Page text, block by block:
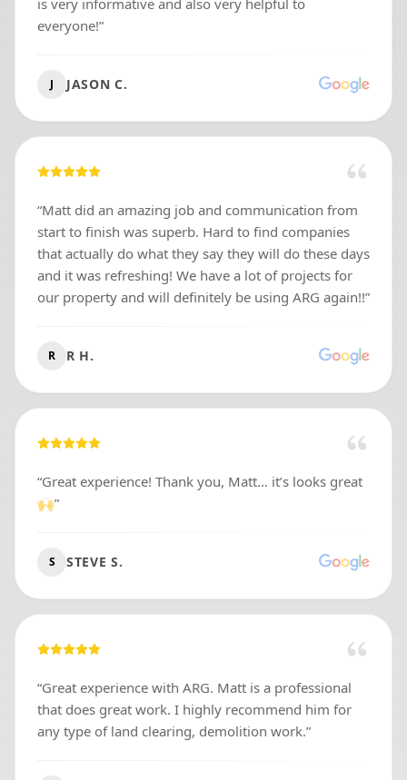
is very informative and also very helpful to
everyone!”
J JASON C.
“Matt did an amazing job and communication from
start to finish was superb. Hard to find companies
that actually do what they say they will do these days
and it was refreshing! We have a lot of projects for
our property and will definitely be using ARG again!!”
R R H.
“Great experience! Thank you, Matt… it’s looks great
🙌”
S STEVE S.
“Great experience with ARG. Matt is a professional
that does great work. I highly recommend him for
any type of land clearing, demolition work.”